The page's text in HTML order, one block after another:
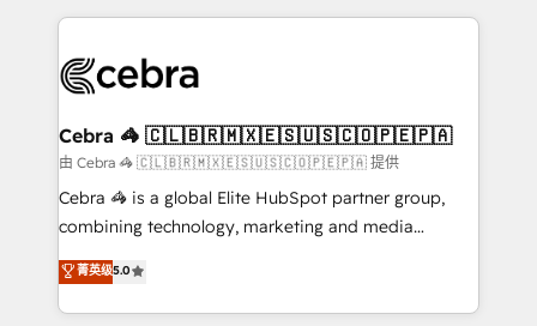
100+ seamless migrations from 15+ different CRMs
implementations, and 5,000+ pages ✨ CS: Clients
CS: 245% organic growth & +751% new visitors for a
full-funnel HubSpot project ✨ CS: 415% conversion
boost with a new HubSpot site Recognized leaders:
🏆 HubSpot Platform Migration Impact Award 🏆
Inbound Campaign of the Year 🏆 Gold AVA Digital
Award for Best Website 🌟 Accreditations: CRM
Cebra 🦓 🇨🇱🇧🇷🇲🇽🇪🇸🇺🇸🇨🇴🇵🇪🇵🇦
由 Cebra 🦓 🇨🇱🇧🇷🇲🇽🇪🇸🇺🇸🇨🇴🇵🇪🇵🇦 提供
Cebra 🦓 is a global Elite HubSpot partner group,
combining technology, marketing and media
expertise across Latin America and Southern
Europe, with teams across 7 countries. Born in Chile,
we combine local insight with international reach to
菁英级5.0